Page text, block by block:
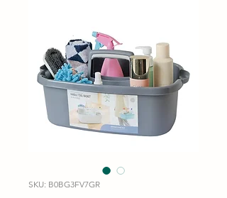
SKU: B0BG3FV7GR